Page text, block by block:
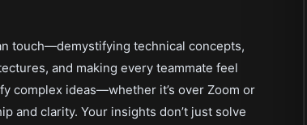
touch—demystifying technical concepts,
and making every teammate feel
complex ideas—whether it’s over Zoom or
and clarity. Your insights don’t just solve